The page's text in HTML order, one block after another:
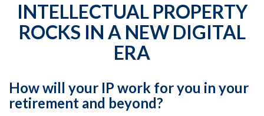
INTELLECTUAL PROPERTY
ROCKS IN A NEW DIGITAL
ERA
How will your IP work for you in your
retirement and beyond?